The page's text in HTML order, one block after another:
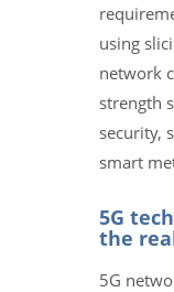
using
network
strength
security,
smart
5G
the
5G